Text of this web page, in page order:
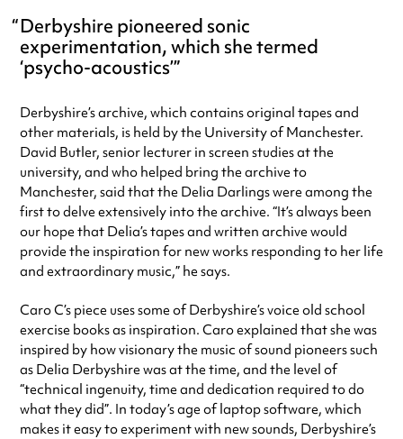
Derbyshire pioneered sonic
experimentation, which she termed
‘psycho-acoustics’
Derbyshire’s archive, which contains original tapes and
other materials, is held by the University of Manchester.
David Butler, senior lecturer in screen studies at the
university, and who helped bring the archive to
Manchester, said that the Delia Darlings were among the
first to delve extensively into the archive. “It’s always been
our hope that Delia’s tapes and written archive would
provide the inspiration for new works responding to her life
and extraordinary music,” he says.
Caro C’s piece uses some of Derbyshire’s voice old school
exercise books as inspiration. Caro explained that she was
inspired by how visionary the music of sound pioneers such
as Delia Derbyshire was at the time, and the level of
“technical ingenuity, time and dedication required to do
what they did”. In today’s age of laptop software, which
makes it easy to experiment with new sounds, Derbyshire’s